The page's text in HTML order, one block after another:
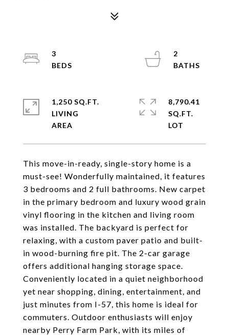
This move-in-ready, single-story home is a
must-see! Wonderfully maintained, it features
3 bedrooms and 2 full bathrooms. New carpet
in the primary bedroom and luxury wood grain
vinyl flooring in the kitchen and living room
was installed. The backyard is perfect for
relaxing, with a custom paver patio and built-
in wood-burning fire pit. The 2-car garage
offers additional hanging storage space.
Conveniently located in a quiet neighborhood
yet near shopping, dining, entertainment, and
just minutes from I-57, this home is ideal for
commuters. Outdoor enthusiasts will enjoy
nearby Perry Farm Park, with its miles of
3
2
1,250 SQ.FT.
LIVING
8,790.41
SQ.FT.